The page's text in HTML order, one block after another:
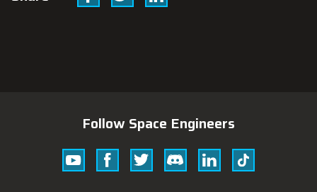
Follow Space Engineers
YoutubeFacebookTwitterDiscordLinkedin
Tik
Tok